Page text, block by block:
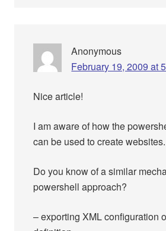
Anonymous
February 19, 2009 at
Nice article!
I am aware of how the
can be used to create websites.
Do you know of a similar
powershell approach?
– exporting XML configuration